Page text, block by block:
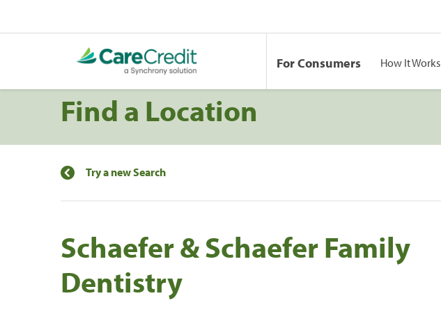
For Consumers How It Works
Find a Location
Try a new Search
Schaefer & Schaefer Family
Dentistry